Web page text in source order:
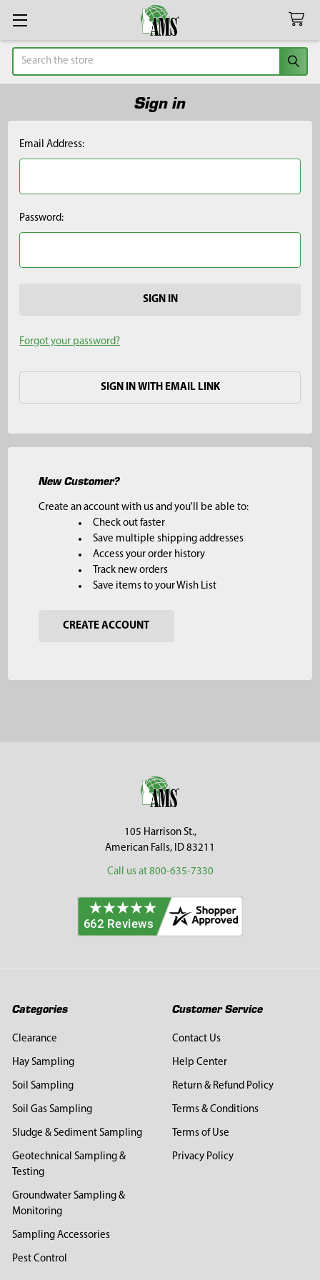
Search
Sign in
Email Address:
Password:
Forgot your password?
SIGN IN WITH EMAIL LINK
New Customer?
Create an account with us and you'll be able to:
Check out faster
Save multiple shipping addresses
Access your order history
Track new orders
Save items to your Wish List
CREATE ACCOUNT
105 Harrison St.,
American Falls, ID 83211
Call us at 800-635-7330
Categories
Clearance
Hay Sampling
Soil Sampling
Soil Gas Sampling
Sludge & Sediment Sampling
Geotechnical Sampling &
Testing
Groundwater Sampling &
Monitoring
Sampling Accessories
Pest Control
Customer Service
Contact Us
Help Center
Return & Refund Policy
Terms & Conditions
Terms of Use
Privacy Policy